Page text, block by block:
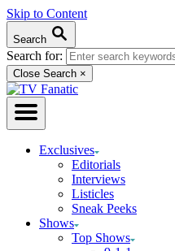
Skip to Content
Search
Search for:
Close Search ×
Exclusives
Editorials
Interviews
Listicles
Sneak Peeks
Shows
Top Shows